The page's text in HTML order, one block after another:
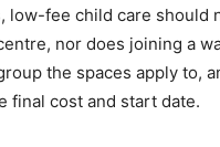
low-fee child care should
nor does joining a
the spaces apply to,
final cost and start date.